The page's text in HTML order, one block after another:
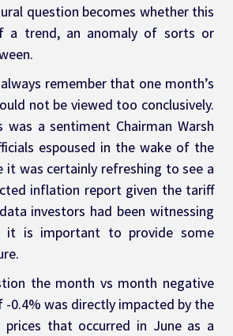
question becomes whether this
a trend, an anomaly of sorts or
remember that one month’s
not be viewed too conclusively.
was a sentiment Chairman Warsh
espoused in the wake of the
it was certainly refreshing to see a
inflation report given the tariff
investors had been witnessing
it is important to provide some
the month vs month negative
-0.4% was directly impacted by the
prices that occurred in June as a